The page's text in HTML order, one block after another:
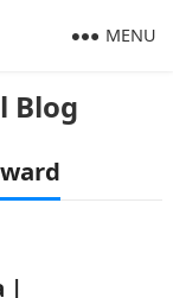
Blog
MENU
|